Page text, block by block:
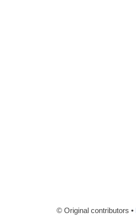
© Original contributors •